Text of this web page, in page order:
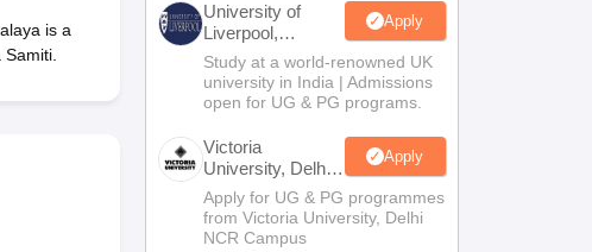
is a
University of
Liverpool,
Bengaluru
Campus
Apply
Study at a world-renowned UK
university in India | Admissions
open for UG & PG programs.
Victoria
University, Delhi
NCR
Apply
Apply for UG & PG programmes
from Victoria University, Delhi
NCR Campus